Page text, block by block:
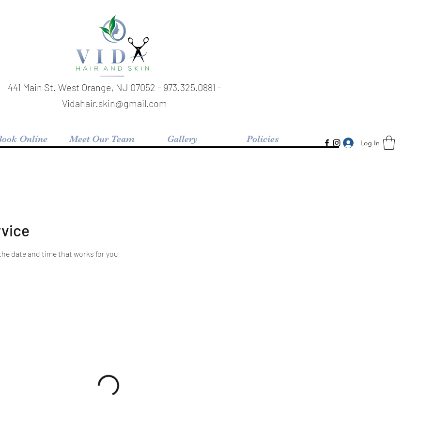
441 Main St. West Orange, NJ 07052 - 973.325.0881 -
Vidahair.skin@gmail.com
Online Meet Our Team Gallery Policies Log In
date and time that works for you